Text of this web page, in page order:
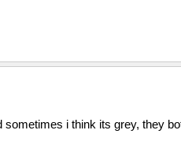
i think its grey, they